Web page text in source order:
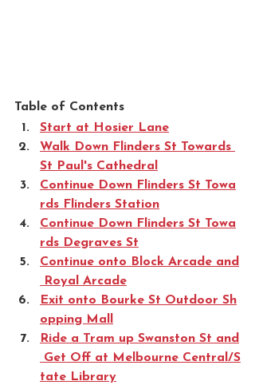
Table of Contents
Start at Hosier Lane
Walk Down Flinders St Towards
St Paul's Cathedral
Continue Down Flinders St Towa
rds Flinders Station
Continue Down Flinders St Towa
rds Degraves St
Continue onto Block Arcade and
Royal Arcade
Exit onto Bourke St Outdoor Sh
opping Mall
Ride a Tram up Swanston St and
Get Off at Melbourne Central/S
tate Library